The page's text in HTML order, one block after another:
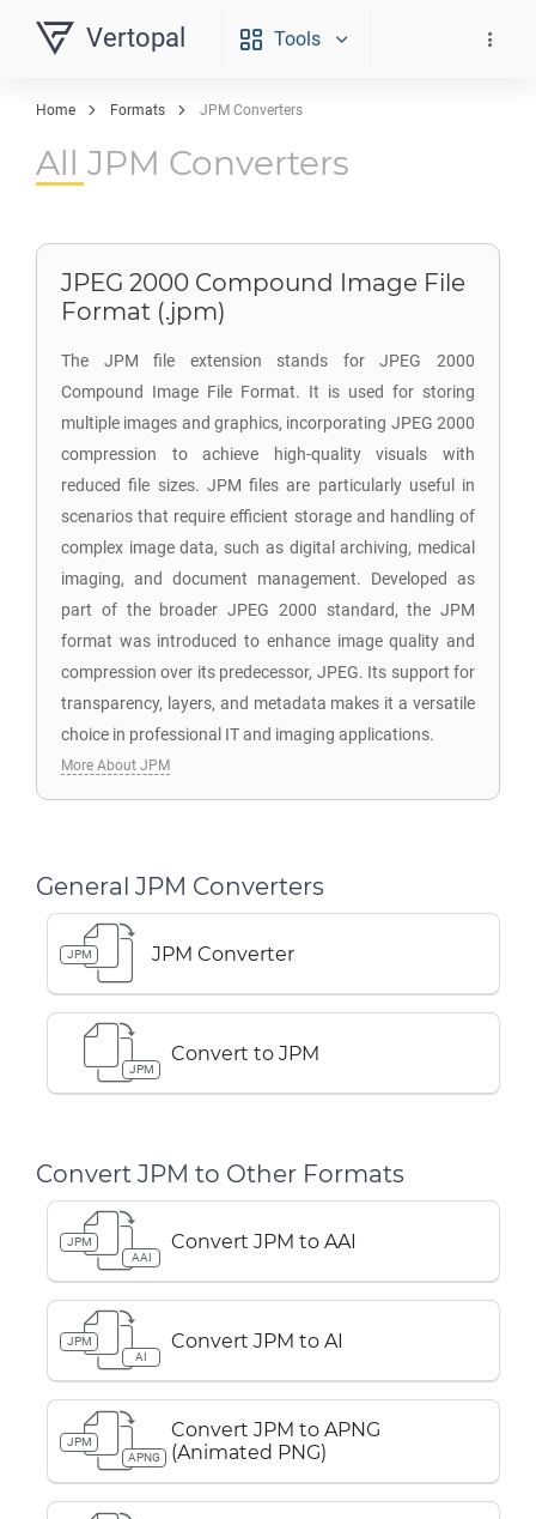
Vertopal Tools
Home Formats JPM Converters
All JPM Converters
JPEG 2000 Compound Image File
Format (.jpm)
The JPM file extension stands for JPEG 2000
Compound Image File Format. It is used for storing
multiple images and graphics, incorporating JPEG 2000
compression to achieve high-quality visuals with
reduced file sizes. JPM files are particularly useful in
scenarios that require efficient storage and handling of
complex image data, such as digital archiving, medical
imaging, and document management. Developed as
part of the broader JPEG 2000 standard, the JPM
format was introduced to enhance image quality and
compression over its predecessor, JPEG. Its support for
transparency, layers, and metadata makes it a versatile
choice in professional IT and imaging applications.
More About JPM
General JPM Converters
JPM JPM Converter
JPM
Convert to JPM
Convert JPM to Other Formats
JPM
AAI
Convert JPM to AAI
JPM
AI
Convert JPM to AI
JPM
APNG
Convert JPM to APNG
(Animated PNG)